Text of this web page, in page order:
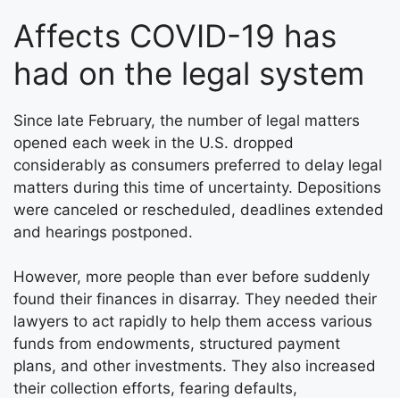
Affects COVID-19 has
had on the legal system
Since late February, the number of legal matters
opened each week in the U.S. dropped
considerably as consumers preferred to delay legal
matters during this time of uncertainty. Depositions
were canceled or rescheduled, deadlines extended
and hearings postponed.
However, more people than ever before suddenly
found their finances in disarray. They needed their
lawyers to act rapidly to help them access various
funds from endowments, structured payment
plans, and other investments. They also increased
their collection efforts, fearing defaults,